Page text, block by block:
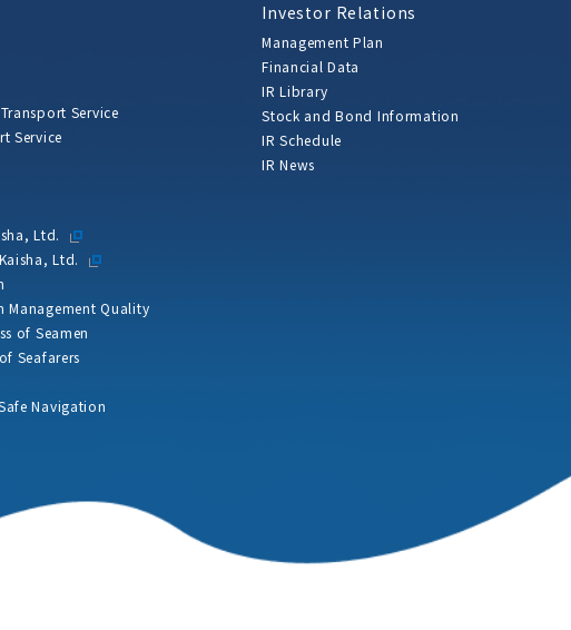
Service
Service
Ltd.
Ltd.
Management Quality
of Seamen
Seafarers
Navigation
Investor Relations
Management Plan
Financial Data
IR Library
Stock and Bond Information
IR Schedule
IR News